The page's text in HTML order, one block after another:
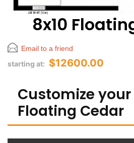
8x10
Email to a friend
starting at: $12600.00
Customize your
Floating Cedar